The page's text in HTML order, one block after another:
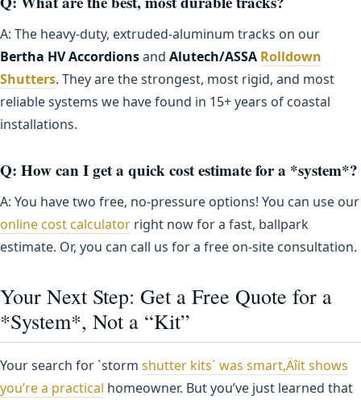
A: The heavy-duty, extruded-aluminum tracks on our
Bertha HV Accordionsand Alutech/ASSA Rolldown
Shutters. They are the strongest, most rigid, and most
reliable systems we have found in 15+ years of coastal
installations.
Q: How can I get a quick cost estimate for a *system*?
A: You have two free, no-pressure options! You can use our
online cost calculator right now for a fast, ballpark
estimate. Or, you can call us for a free on-site consultation.
Your Next Step: Get a Free Quote for a
*System*, Not a “Kit”
Your search for `storm shutter kits` was smart‚Äîit shows
you’re a practical homeowner. But you’ve just learned that